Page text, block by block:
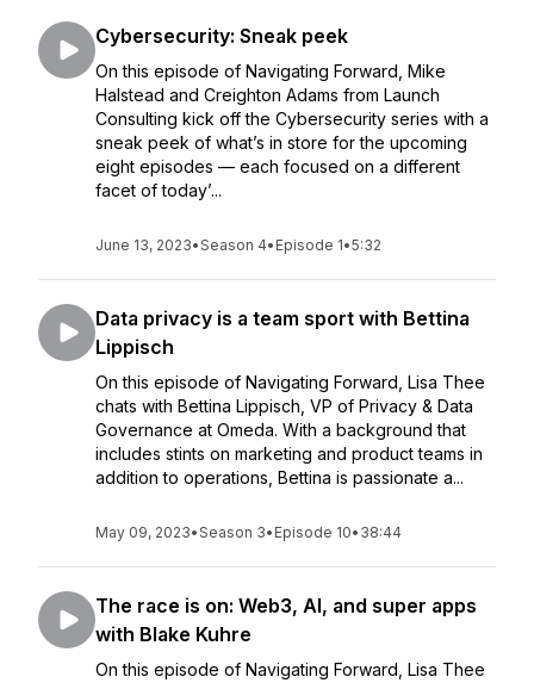
Cybersecurity: Sneak peek
On this episode of Navigating Forward, Mike
Halstead and Creighton Adams from Launch
Consulting kick off the Cybersecurity series with a
sneak peek of what’s in store for the upcoming
eight episodes — each focused on a different
facet of today’...
June 13, 2023•Season 4• Episode 1•5:32
Data privacy is a team sport with Bettina
Lippisch
On this episode of Navigating Forward, Lisa Thee
chats with Bettina Lippisch, VP of Privacy & Data
Governance at Omeda. With a background that
includes stints on marketing and product teams in
addition to operations, Bettina is passionate a...
May 09, 2023•Season 3• Episode 10• 38:44
The race is on: Web3, AI, and super apps
with Blake Kuhre
On this episode of Navigating Forward, Lisa Thee